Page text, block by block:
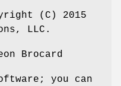
(C) 2015
LLC.
Brocard
you can